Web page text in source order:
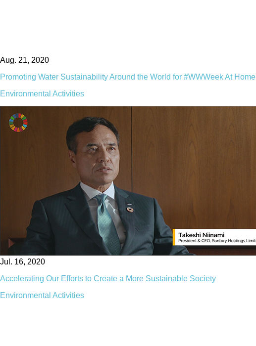
Aug. 21, 2020
Promoting Water Sustainability Around the World for #WWWeek At Home
Environmental Activities
Jul. 16, 2020
Accelerating Our Efforts to Create a More Sustainable Society
Environmental Activities